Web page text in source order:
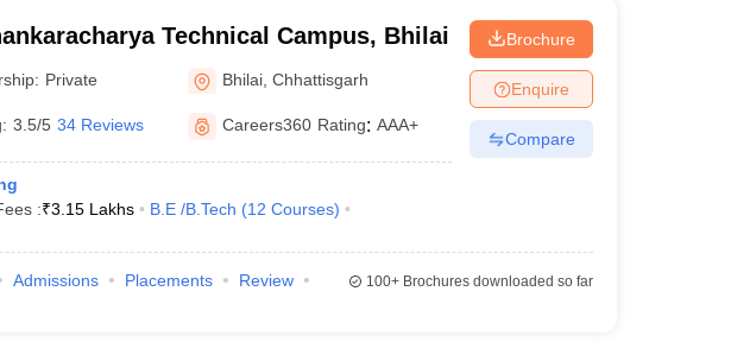
Technical Campus, Bhilai
Private Bhilai ,Chhattisgarh
3.5/5 34 Reviews Careers360 Rating: AAA+
:₹3.15 Lakhs B.E /B.Tech (12 Courses)
Brochure
Enquire
Compare
Admissions Placements
Review
100+Brochures downloaded so far